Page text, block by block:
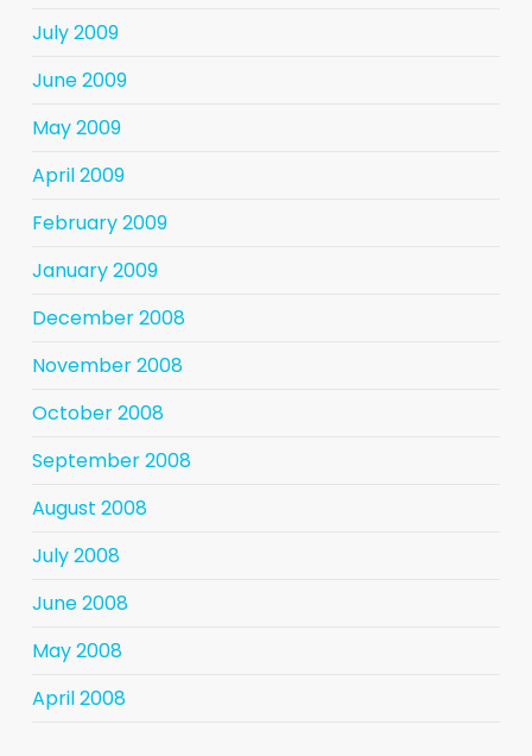
July 2009
June 2009
May 2009
April 2009
February 2009
January 2009
December 2008
November 2008
October 2008
September 2008
August 2008
July 2008
June 2008
May 2008
April 2008